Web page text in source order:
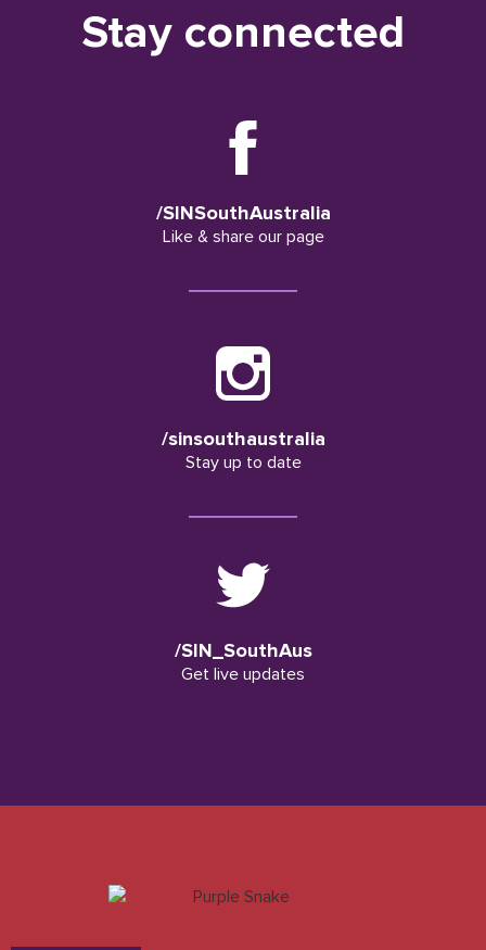
Stay connected
/SINSouthAustralia
Like & share our page
/sinsouthaustralia
Stay up to date
/SIN_SouthAus
Get live updates